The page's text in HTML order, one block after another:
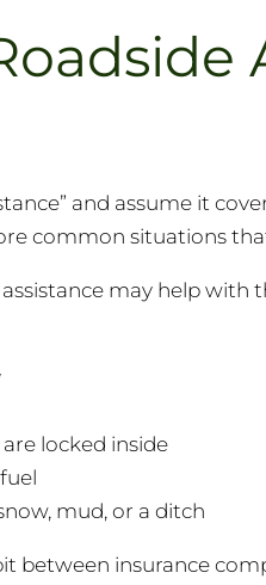
and assume it
common situations
may help with
locked inside
mud, or a ditch
between insurance